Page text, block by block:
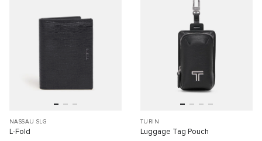
NASSAU SLG
L-Fold
TURIN
Luggage Tag Pouch